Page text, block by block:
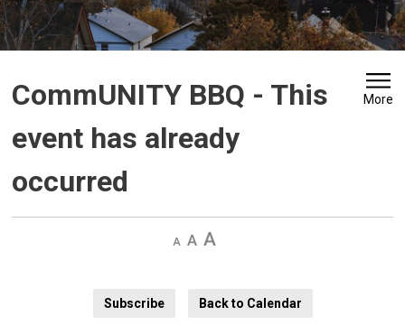
CommUNITY BBQ - This
event has already
occurred
More
Decrease
Default Increase
Subscribe
Back to Calendar